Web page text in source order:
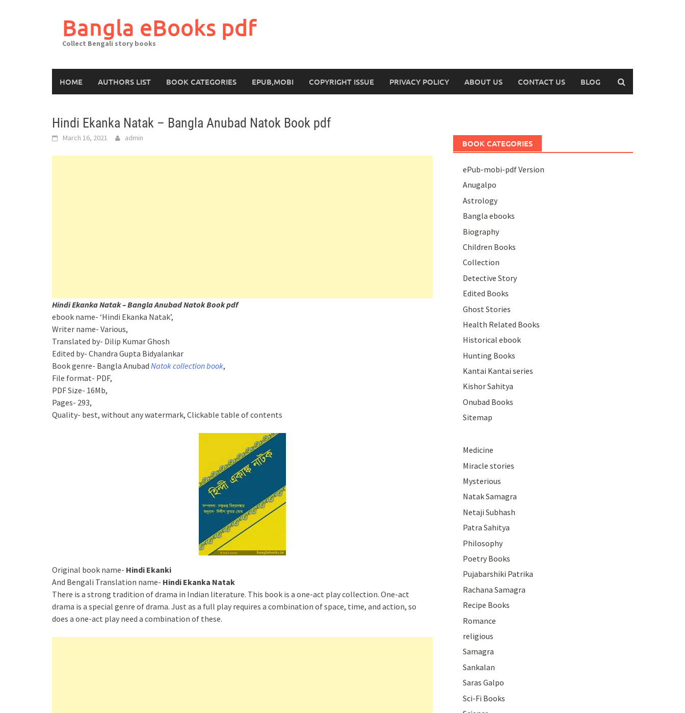
Bangla eBooks pdf
Collect Bengali story books
HOME AUTHORS LIST BOOK CATEGORIES EPUB,MOBI COPYRIGHT ISSUE PRIVACY POLICY ABOUT US CONTACT US BLOG
Hindi Ekanka Natak – Bangla Anubad Natok Book pdf
March 16, 2021 admin
Hindi Ekanka Natak – Bangla Anubad Natok Book pdf
ebook name- ‘Hindi Ekanka Natak’,
Writer name- Various,
Translated by- Dilip Kumar Ghosh
Edited by- Chandra Gupta Bidyalankar
Book genre- Bangla Anubad Natok collection book,
File format- PDF,
PDF Size- 16Mb,
Pages- 293,
Quality- best, without any watermark, Clickable table of contents
Original book name- Hindi Ekanki
And Bengali Translation name- Hindi Ekanka Natak
There is a strong tradition of drama in Indian literature. This book is a one-act play collection. One-act
drama is a special genre of drama. Just as a full play requires a combination of space, time, and action, so
does a one-act play need a combination of these.
BOOK CATEGORIES
ePub-mobi-pdf Version
Anugalpo
Astrology
Bangla ebooks
Biography
Children Books
Collection
Detective Story
Edited Books
Ghost Stories
Health Related Books
Historical ebook
Hunting Books
Kantai Kantai series
Kishor Sahitya
Onubad Books
Sitemap
Medicine
Miracle stories
Mysterious
Natak Samagra
Netaji Subhash
Patra Sahitya
Philosophy
Poetry Books
Pujabarshiki Patrika
Rachana Samagra
Recipe Books
Romance
religious
Samagra
Sankalan
Saras Galpo
Sci-Fi Books